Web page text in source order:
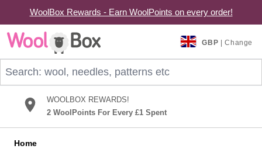
WoolBox Rewards - Earn WoolPoints on every order!
Skip to Content
GBP | Change
WOOLBOX REWARDS!
2 WoolPoints For Every £1 Spent
Home